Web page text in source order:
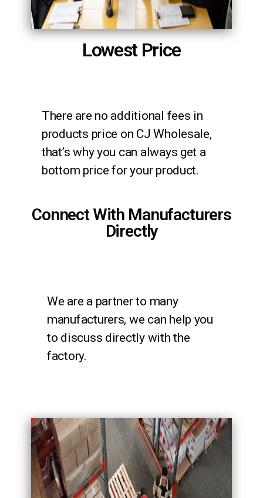
Lowest Price
There are no additional fees in
products price on CJ Wholesale,
that’s why you can always get a
bottom price for your product.
Connect With Manufacturers
Directly
We are a partner to many
manufacturers, we can help you
to discuss directly with the
factory.